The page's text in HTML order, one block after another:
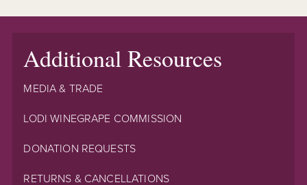
Additional Resources
MEDIA & TRADE
LODI WINEGRAPE COMMISSION
DONATION REQUESTS
RETURNS & CANCELLATIONS